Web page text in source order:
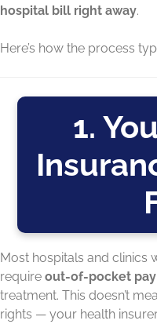
hospital bill right away.
Here’s how the process
1.
Most hospitals and clinics
require out-of-pocket
treatment. This doesn’t
rights — your health